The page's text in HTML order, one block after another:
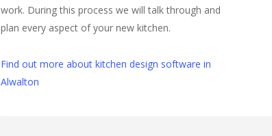
work. During this process we will talk through and
plan every aspect of your new kitchen.
Find out more about kitchen design software in
Alwalton